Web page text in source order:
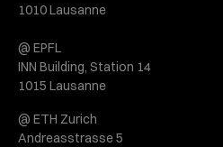
1010 Lausanne
@ EPFL
INN Building, Station 14
1015 Lausanne
@ ETH Zurich
Andreasstrasse 5